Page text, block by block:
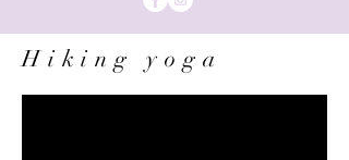
Hiking yoga